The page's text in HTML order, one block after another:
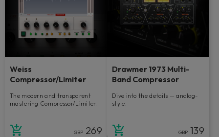
Weiss
Compressor/Limiter
The modern and transparent
mastering Compressor/Limiter.
GBP 269
Drawmer 1973 Multi-
Band Compressor
Dive into the details — analog-
style.
GBP 139